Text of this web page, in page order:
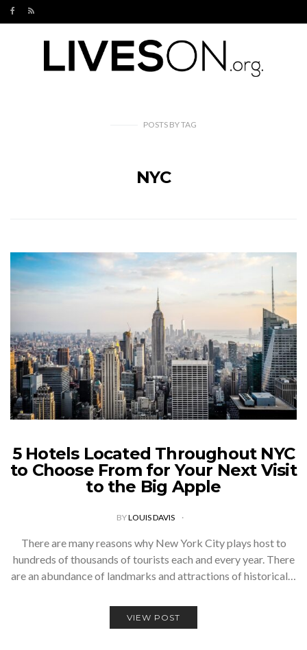
POSTS BYTAG
NYC
5 Hotels Located Throughout NYC
to Choose From for Your Next Visit
to the Big Apple
BYLOUIS DAVIS
There are many reasons why New York City plays host to
hundreds of thousands of tourists each and every year. There
are an abundance of landmarks and attractions of historical…
VIEW POST